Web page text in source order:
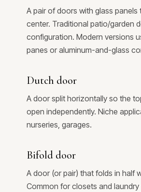
A pair of doors with glass panels
center. Traditional patio/garden
configuration. Modern versions
panes or aluminum-and-glass
Dutch door
A door split horizontally so the
open independently. Niche
nurseries, garages.
Bifold door
A door (or pair) that folds in half
Common for closets and